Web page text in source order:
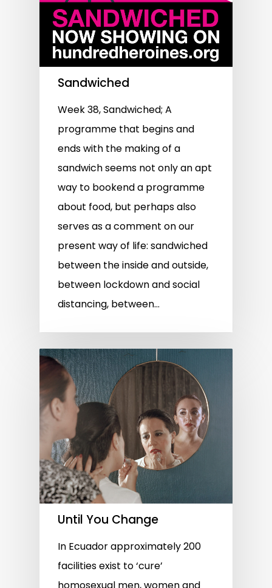
Sandwiched
Week 38, Sandwiched; A
programme that begins and
ends with the making of a
sandwich seems not only an apt
way to bookend a programme
about food, but perhaps also
serves as a comment on our
present way of life: sandwiched
between the inside and outside,
between lockdown and social
distancing, between…
Until You Change
In Ecuador approximately 200
facilities exist to ‘cure’
homosexual men, women and